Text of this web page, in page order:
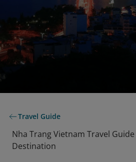
Travel Guide
Nha Trang Vietnam Travel
Destination